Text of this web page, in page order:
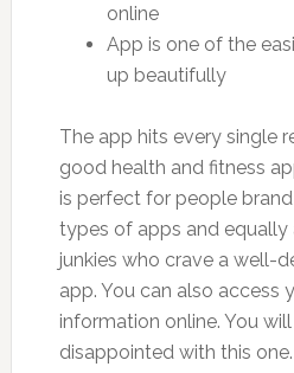
online
App is one of the
up beautifully
The app hits every single
good health and fitness
is perfect for people
types of apps and
junkies who crave a well-
app. You can also access
information online. You
disappointed with this one.